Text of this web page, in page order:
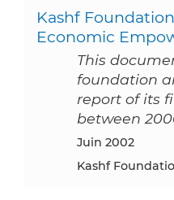
Kashf
Economic
This
foundation
report of its
between
juin 2002
Kashf